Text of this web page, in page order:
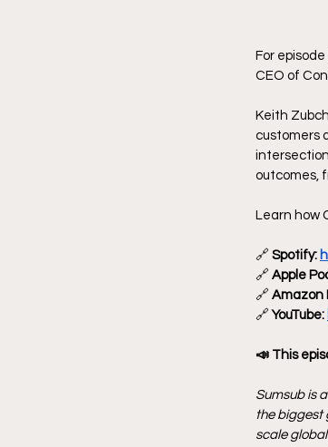
For
CEO of
Keith
customers
outcomes,
Learn how
🔗 Spotify:
🔗 Apple
🔗 Amazon
🔗 YouTube:
📣 This
Sumsub is
the biggest
scale